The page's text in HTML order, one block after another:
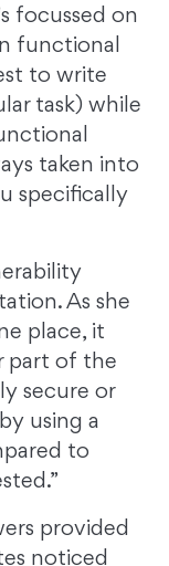
focussed on
functional
to write
task) while
taken into
specifically
As she
place, it
part of the
secure or
using a
to
provided
noticed